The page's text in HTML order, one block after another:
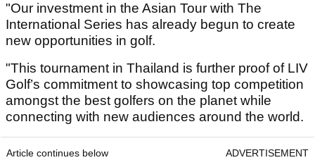
"Our investment in the Asian Tour with The
International Series has already begun to create
new opportunities in golf.
"This tournament in Thailand is further proof of LIV
Golf’s commitment to showcasing top competition
amongst the best golfers on the planet while
connecting with new audiences around the world.
Article continues below ADVERTISEMENT